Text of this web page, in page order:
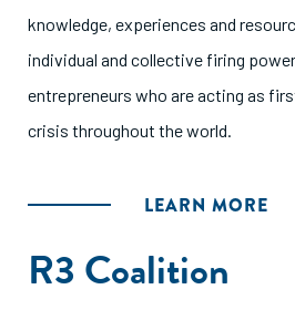
knowledge, experiences and
individual and collective firing
entrepreneurs who are acting as
crisis throughout the world.
LEARN MORE
R3 Coalition